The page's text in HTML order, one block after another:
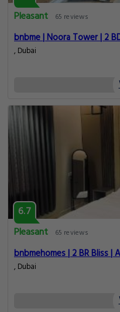
Pleasant
65 reviews
bnbme | Noora Tower | 2
, Dubai
6.7
Pleasant
65 reviews
bnbmehomes | 2 BR Bliss |
, Dubai